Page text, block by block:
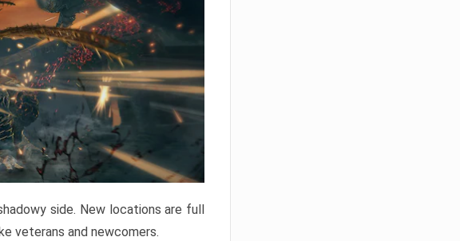
side. New locations are full
veterans and newcomers.